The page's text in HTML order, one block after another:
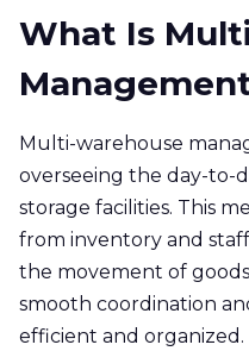
What Is
Multi-warehouse
overseeing the day-to-
storage facilities. This
from inventory and
the movement of
smooth coordination
efficient and organized.